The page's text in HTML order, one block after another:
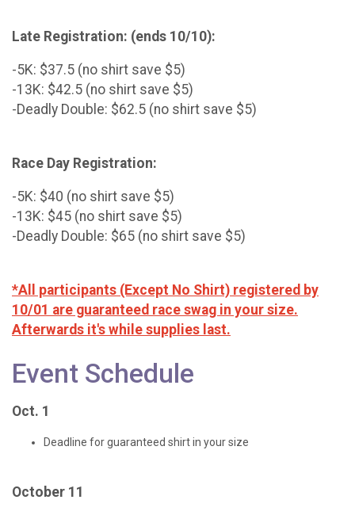
Late Registration: (ends 10/10):
-5K: $37.5 (no shirt save $5)
-13K: $42.5 (no shirt save $5)
-Deadly Double: $62.5 (no shirt save $5)
Race Day Registration:
-5K: $40 (no shirt save $5)
-13K: $45 (no shirt save $5)
-Deadly Double: $65 (no shirt save $5)
*All participants (Except No Shirt) registered by
10/01 are guaranteed race swag in your size.
Afterwards it's while supplies last.
Event Schedule
Oct. 1
Deadline for guaranteed shirt in your size
October 11